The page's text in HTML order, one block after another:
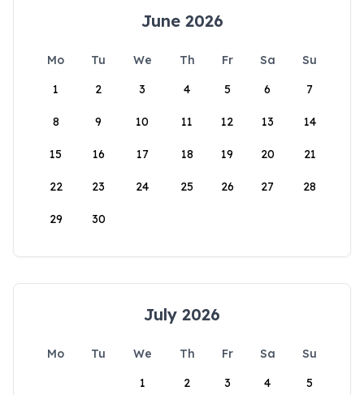
June 2026
Mo Tu We Th Fr Sa
Su
1
2 3 4 5 6 7
8 9 10 11 12 13 14
15 16 17 18 19 20 21
22 23 24 25 26 27 28
29 30
July 2026
Mo Tu We Th Fr Sa
Su
1
2 3 4 5